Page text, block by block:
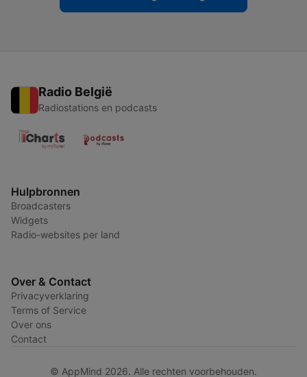
Radio België
Radiostations en podcasts
Hulpbronnen
Broadcasters
Widgets
Radio-websites per land
Over & Contact
Privacyverklaring
Terms of Service
Over ons
Contact
© AppMind 2026. Alle rechten voorbehouden.